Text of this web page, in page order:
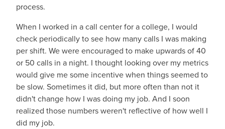
process.
When I worked in a call center for a college, I would
check periodically to see how many calls I was making
per shift. We were encouraged to make upwards of 40
or 50 calls in a night. I thought looking over my metrics
would give me some incentive when things seemed to
be slow. Sometimes it did, but more often than not it
didn't change how I was doing my job. And I soon
realized those numbers weren't reflective of how well I
did my job.